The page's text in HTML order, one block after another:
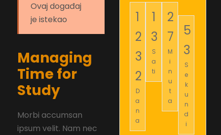
Ovaj događaj
je istekao
Managing
Time for
Study
Morbi accumsan
ipsum velit. Nam nec
1
2
3
2
D
a
n
a
1
3
S
a
ti
2
7
M
i
n
u
t
a
5
2
S
e
k
u
n
d
i